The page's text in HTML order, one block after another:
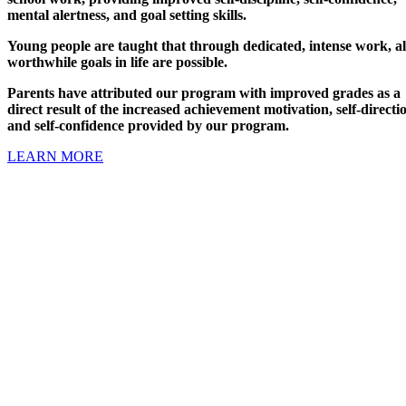
mental alertness, and goal setting skills.
Young people are taught that through dedicated, intense work,
worthwhile goals in life are possible.
Parents have attributed our program with improved grades as a
direct result of the increased achievement motivation, self-
and self-confidence provided by our program.
LEARN MORE